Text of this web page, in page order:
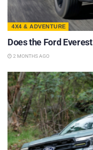
4X4 & ADVENTURE
Does the Ford
2 MONTHS AGO